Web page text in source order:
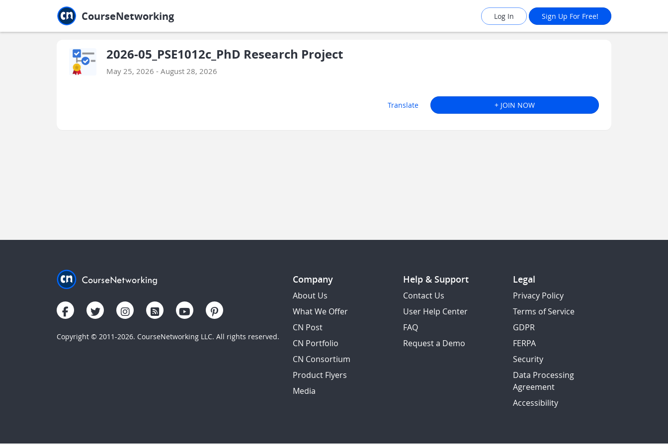
CourseNetworking Log In Sign Up For Free!
2026-05_PSE1012c_PhD Research Project
May 25, 2026 - August 28, 2026
Translate + JOIN NOW
Copyright © 2011-2026. CourseNetworking LLC. All rights reserved.
Company
About Us
What We Offer
CN Post
CN Portfolio
CN Consortium
Product Flyers
Media
Help & Support
Contact Us
User Help Center
FAQ
Request a Demo
Legal
Privacy Policy
Terms of Service
GDPR
FERPA
Security
Data Processing
Agreement
Accessibility